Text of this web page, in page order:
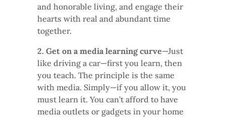
and honorable living, and engage their
hearts with real and abundant time
together.
2. Get on a media learning curve—Just
like driving a car—first you learn, then
you teach. The principle is the same
with media. Simply—if you allow it, you
must learn it. You can’t afford to have
media outlets or gadgets in your home